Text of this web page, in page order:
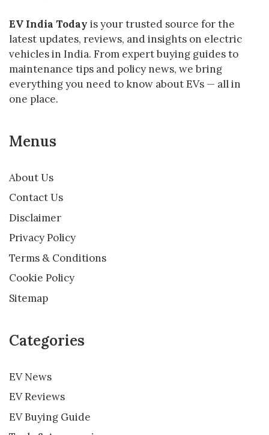
EV India Today is your trusted source for the
latest updates, reviews, and insights on electric
vehicles in India. From expert buying guides to
maintenance tips and policy news, we bring
everything you need to know about EVs — all in
one place.
Menus
About Us
Contact Us
Disclaimer
Privacy Policy
Terms & Conditions
Cookie Policy
Sitemap
Categories
EV News
EV Reviews
EV Buying Guide